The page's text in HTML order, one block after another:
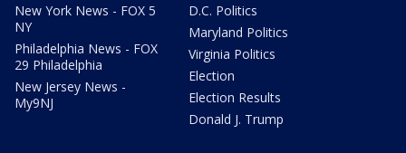
New York News - FOX 5
NY
Philadelphia News - FOX
29 Philadelphia
New Jersey News -
My9NJ
D.C. Politics
Maryland Politics
Virginia Politics
Election
Election Results
Donald J. Trump